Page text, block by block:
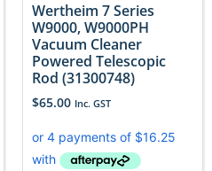
Wertheim 7 Series
W9000, W9000PH
Vacuum Cleaner
Powered Telescopic
Rod (31300748)
$65.00 Inc. GST